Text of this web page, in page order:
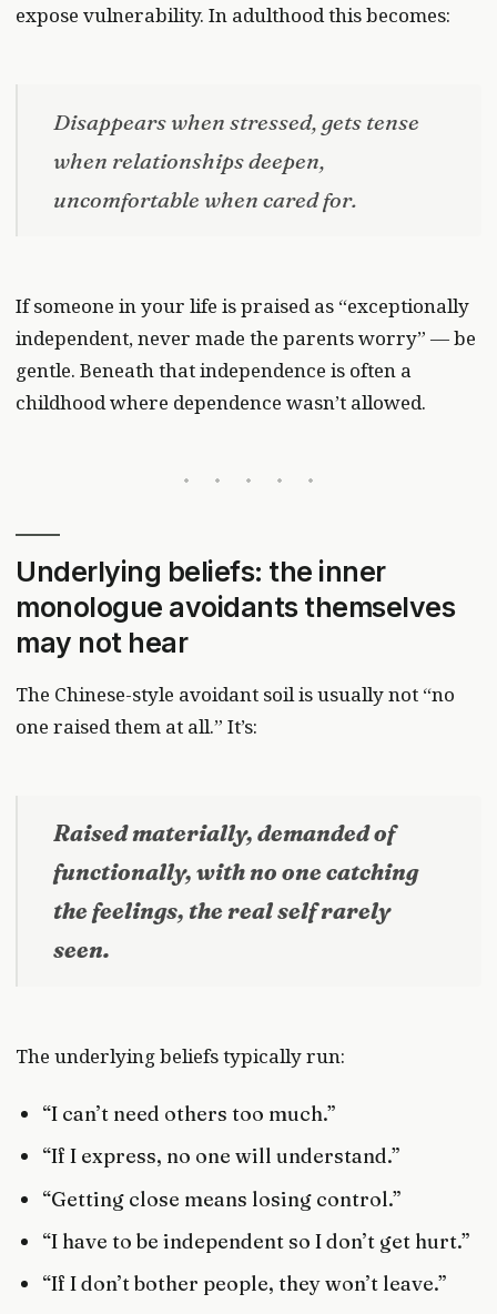
expose vulnerability. In adulthood this becomes:
Disappears when stressed, gets tense
when relationships deepen,
uncomfortable when cared for.
If someone in your life is praised as “exceptionally
independent, never made the parents worry” — be
gentle. Beneath that independence is often a
childhood where dependence wasn’t allowed.
Underlying beliefs: the inner
monologue avoidants themselves
may not hear
The Chinese-style avoidant soil is usually not “no
one raised them at all.” It’s:
Raised materially, demanded of
functionally, with no one catching
the feelings, the real self rarely
seen.
The underlying beliefs typically run:
“I can’t need others too much.”
“If I express, no one will understand.”
“Getting close means losing control.”
“I have to be independent so I don’t get hurt.”
“If I don’t bother people, they won’t leave.”